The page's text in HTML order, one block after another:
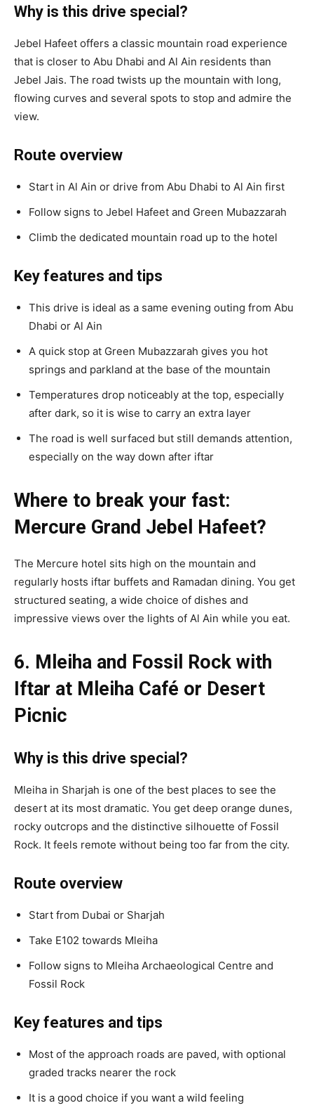
Why is this drive special?
Jebel Hafeet offers a classic mountain road experience
that is closer to Abu Dhabi and Al Ain residents than
Jebel Jais. The road twists up the mountain with long,
flowing curves and several spots to stop and admire the
view.
Route overview
Start in Al Ain or drive from Abu Dhabi to Al Ain first
Follow signs to Jebel Hafeet and Green Mubazzarah
Climb the dedicated mountain road up to the hotel
Key features and tips
This drive is ideal as a same evening outing from Abu
Dhabi or Al Ain
A quick stop at Green Mubazzarah gives you hot
springs and parkland at the base of the mountain
Temperatures drop noticeably at the top, especially
after dark, so it is wise to carry an extra layer
The road is well surfaced but still demands attention,
especially on the way down after iftar
Where to break your fast:
Mercure Grand Jebel Hafeet?
The Mercure hotel sits high on the mountain and
regularly hosts iftar buffets and Ramadan dining. You get
structured seating, a wide choice of dishes and
impressive views over the lights of Al Ain while you eat.
6. Mleiha and Fossil Rock with
Iftar at Mleiha Café or Desert
Picnic
Why is this drive special?
Mleiha in Sharjah is one of the best places to see the
desert at its most dramatic. You get deep orange dunes,
rocky outcrops and the distinctive silhouette of Fossil
Rock. It feels remote without being too far from the city.
Route overview
Start from Dubai or Sharjah
Take E102 towards Mleiha
Follow signs to Mleiha Archaeological Centre and
Fossil Rock
Key features and tips
Most of the approach roads are paved, with optional
graded tracks nearer the rock
It is a good choice if you want a wild feeling